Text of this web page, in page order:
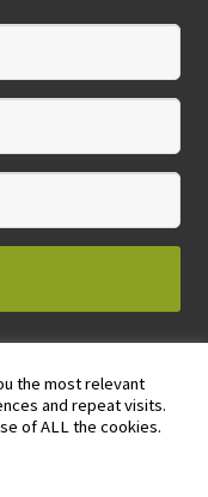
the most relevant
and repeat visits.
of ALL the cookies.